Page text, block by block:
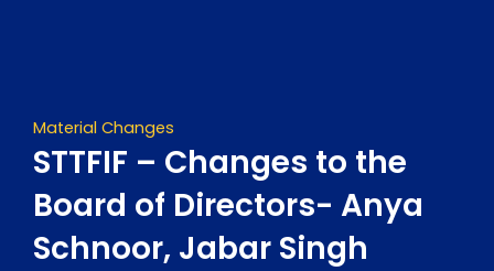
Material Changes
STTFIF – Changes to the
Board of Directors- Anya
Schnoor, Jabar Singh